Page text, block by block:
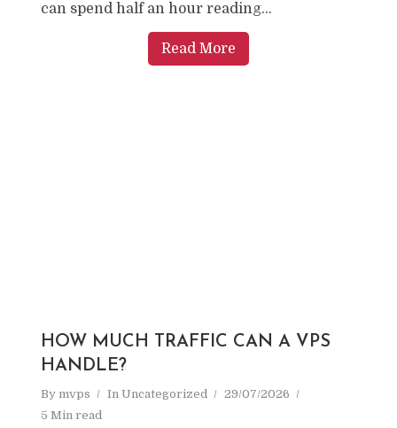
can spend half an hour reading...
Read More
HOW MUCH TRAFFIC CAN A VPS
HANDLE?
By mvps In Uncategorized
29/07/2026
5 Min read